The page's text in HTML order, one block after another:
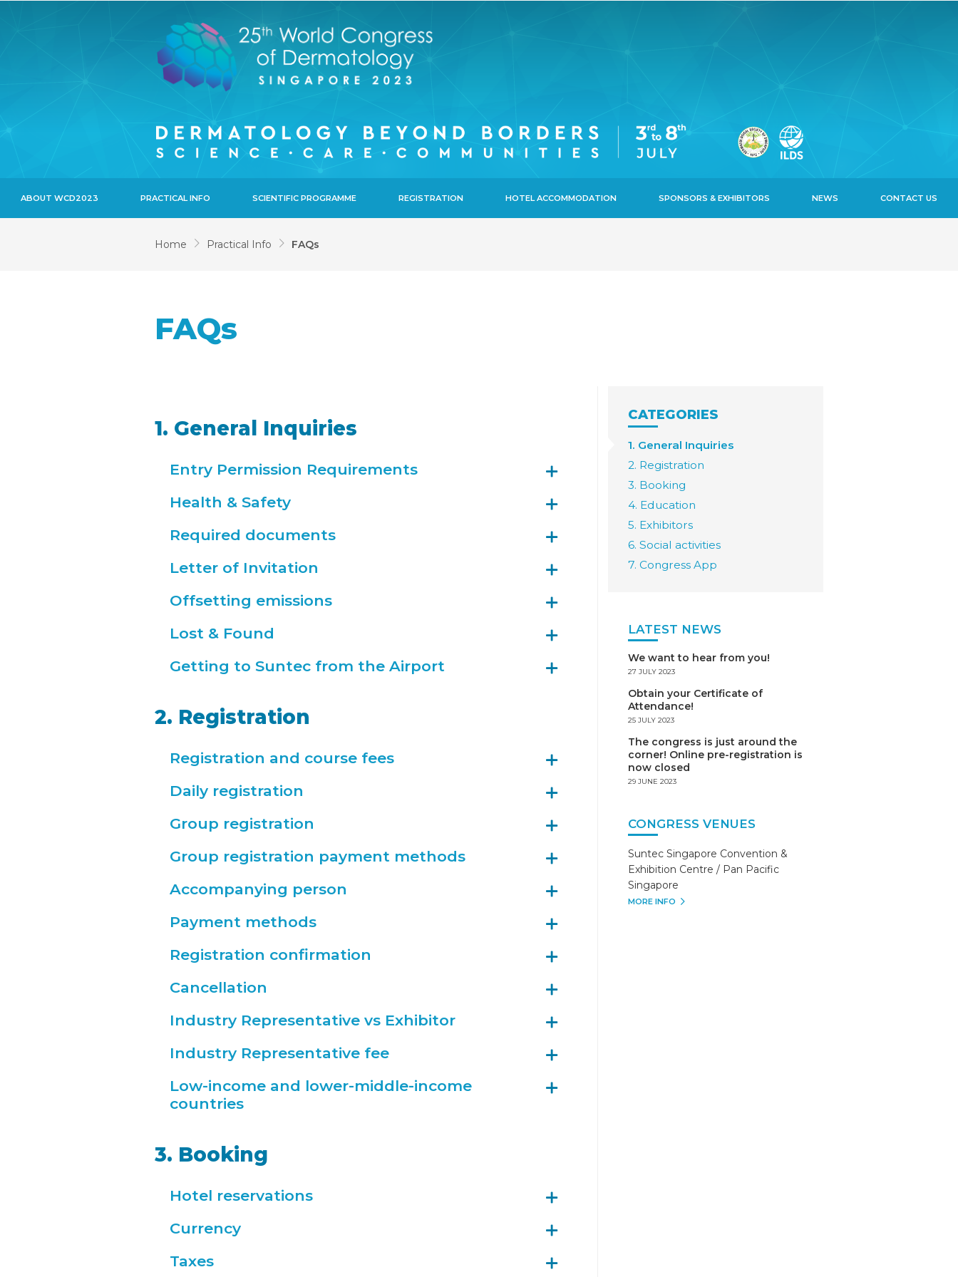
ABOUT WCD2023 PRACTICAL INFO SCIENTIFIC PROGRAMME REGISTRATION HOTEL ACCOMMODATION SPONSORS & EXHIBITORS NEWS CONTACT US
Home Practical Info FAQs
FAQs
1. General Inquiries
Entry Permission Requirements
Health & Safety
Required documents
Letter of Invitation
Offsetting emissions
Lost & Found
Getting to Suntec from the Airport
2. Registration
Registration and course fees
Daily registration
Group registration
Group registration payment methods
Accompanying person
Payment methods
Registration confirmation
Cancellation
Industry Representative vs Exhibitor
Industry Representative fee
Low-income and lower-middle-income
countries
3. Booking
Hotel reservations
Currency
Taxes
CATEGORIES
1. General Inquiries
2. Registration
3. Booking
4. Education
5. Exhibitors
6. Social activities
7. Congress App
LATEST NEWS
We want to hear from you!
27 JULY 2023
Obtain your Certificate of
Attendance!
25 JULY 2023
The congress is just around the
corner! Online pre-registration is
now closed
29 JUNE 2023
CONGRESS VENUES
Suntec Singapore Convention &
Exhibition Centre / Pan Pacific
Singapore
MORE INFO